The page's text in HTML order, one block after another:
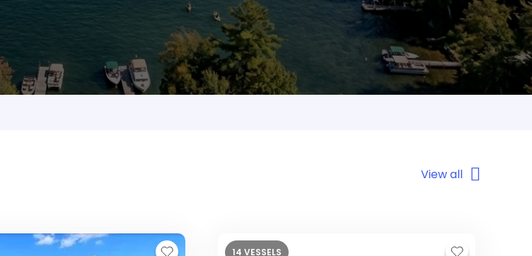
View all
14 VESSELS